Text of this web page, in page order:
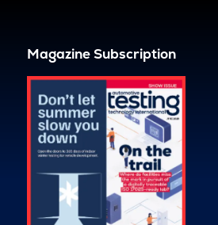
Magazine Subscription